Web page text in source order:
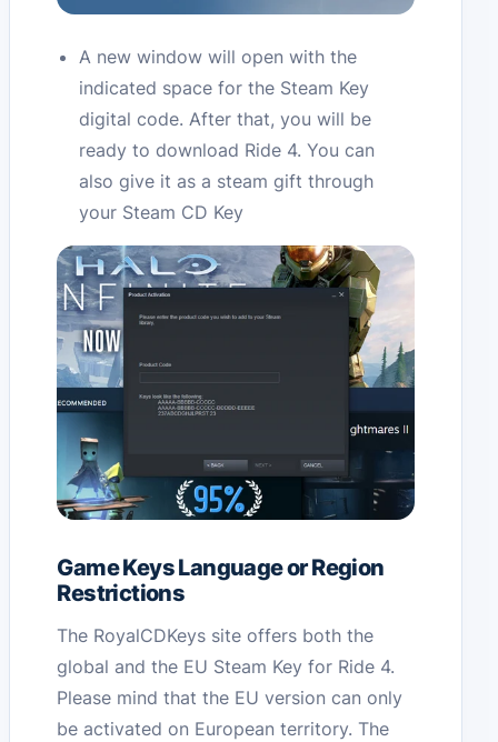
A new window will open with the
indicated space for the Steam Key
digital code. After that, you will be
ready to download Ride 4. You can
also give it as a steam gift through
your Steam CD Key
Game Keys Language or Region
Restrictions
The RoyalCDKeys site offers both the
global and the EU Steam Key for Ride 4.
Please mind that the EU version can only
be activated on European territory. The